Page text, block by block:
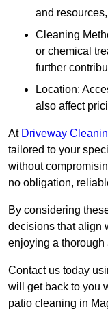
and
Cleaning
or chemical
further
Location:
also affect
At Driveway
tailored to your
without
no obligation,
By considering
decisions that align
enjoying a thorough
Contact us today
will get back to you
patio cleaning in